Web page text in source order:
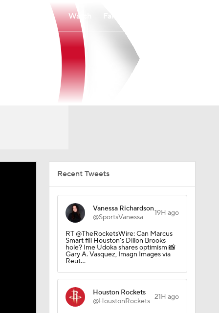
Watch
Recent Tweets
Vanessa Richardson
@SportsVanessa
19H ago
RT @TheRocketsWire: Can Marcus
Smart fill Houston’s Dillon Brooks
hole? Ime Udoka shares optimism 📸
Gary A. Vasquez, Imagn Images via
Reut…
Houston Rockets
@HoustonRockets 21H ago